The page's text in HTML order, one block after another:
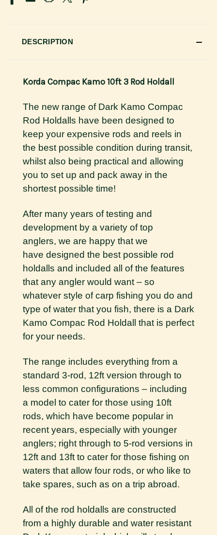
DESCRIPTION
Korda Compac Kamo 10ft 3 Rod Holdall
The new range of Dark Kamo Compac
Rod Holdalls have been designed to
keep your expensive rods and reels in
the best possible condition during transit,
whilst also being practical and allowing
you to set up and pack away in the
shortest possible time!
After many years of testing and
development by a variety of top
anglers, we are happy that we
have designed the best possible rod
holdalls and included all of the features
that any angler would want – so
whatever style of carp fishing you do and
type of water that you fish, there is a Dark
Kamo Compac Rod Holdall that is perfect
for your needs.
The range includes everything from a
standard 3-rod, 12ft version through to
less common configurations – including
a model to cater for those using 10ft
rods, which have become popular in
recent years, especially with younger
anglers; right through to 5-rod versions in
12ft and 13ft to cater for those fishing on
waters that allow four rods, or who like to
take spares, such as on a trip abroad.
All of the rod holdalls are constructed
from a highly durable and water resistant